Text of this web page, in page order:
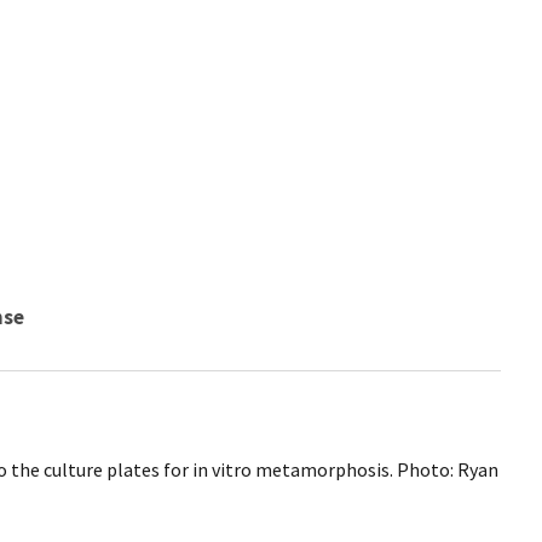
the culture plates for in vitro metamorphosis. Photo: Ryan